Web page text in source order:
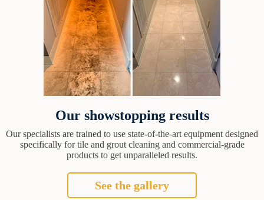
Our showstopping results
Our specialists are trained to use state-of-the-art equipment designed
specifically for tile and grout cleaning and commercial-grade
products to get unparalleled results.
See the gallery